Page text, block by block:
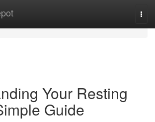
Your Resting
Guide